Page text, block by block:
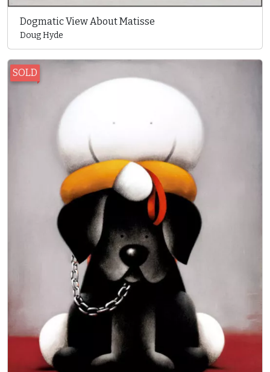
Dogmatic View About Matisse
Doug Hyde
SOLD